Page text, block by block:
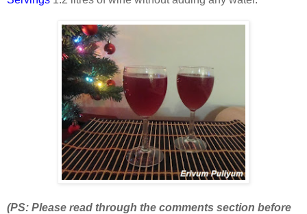
(PS: Please read through the comments section before